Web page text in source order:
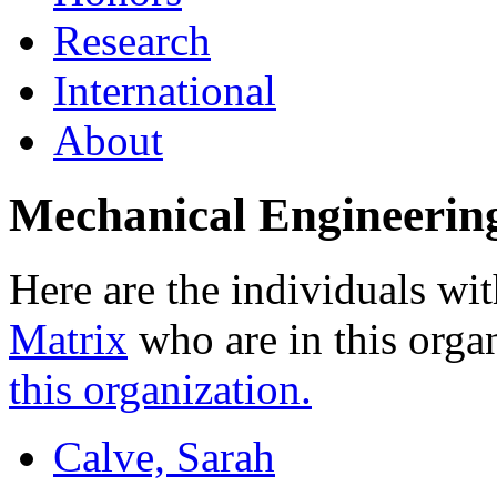
Research
International
About
Mechanical
Here are the individuals
Matrix who are in this
this organization.
Calve, Sarah